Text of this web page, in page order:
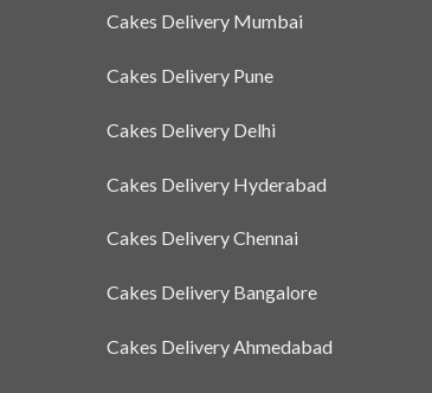
Cakes Delivery Mumbai
Cakes Delivery Pune
Cakes Delivery Delhi
Cakes Delivery Hyderabad
Cakes Delivery Chennai
Cakes Delivery Bangalore
Cakes Delivery Ahmedabad